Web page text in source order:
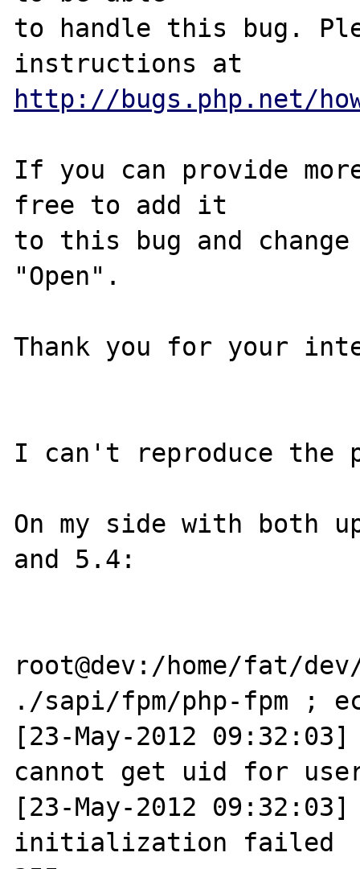
to handle this bug.
http://bugs.php.net/
If you can provide
free to add it
to this bug and
"Open".
Thank you for your
I can't reproduce the
On my side with both
and 5.4:
root@dev:/home/fat/
./sapi/fpm/php-fpm ;
[23-May-2012
cannot get uid for
[23-May-2012 09:32:03]
initialization failed